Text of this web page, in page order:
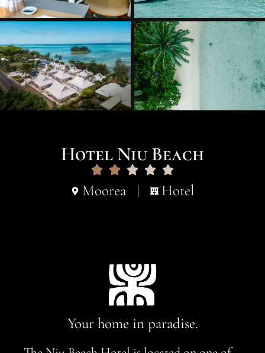
Hotel Niu Beach
Moorea Hotel
Your home in paradise.